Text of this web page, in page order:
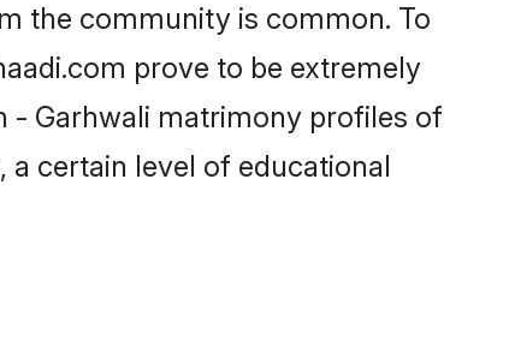
the community is common. To
prove to be extremely
- Garhwali matrimony profiles of
certain level of educational